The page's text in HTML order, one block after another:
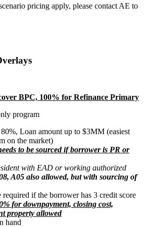
pricing apply, please contact AE to
BPC, 100% for Refinance Primary
program
Loan amount up to $3MM (easiest
on the market)
to be sourced if borrower is PR or
with EAD or working authorized
A05 also allowed, but with sourcing of
if the borrower has 3 credit score
for downpayment, closing cost,
property allowed
hand